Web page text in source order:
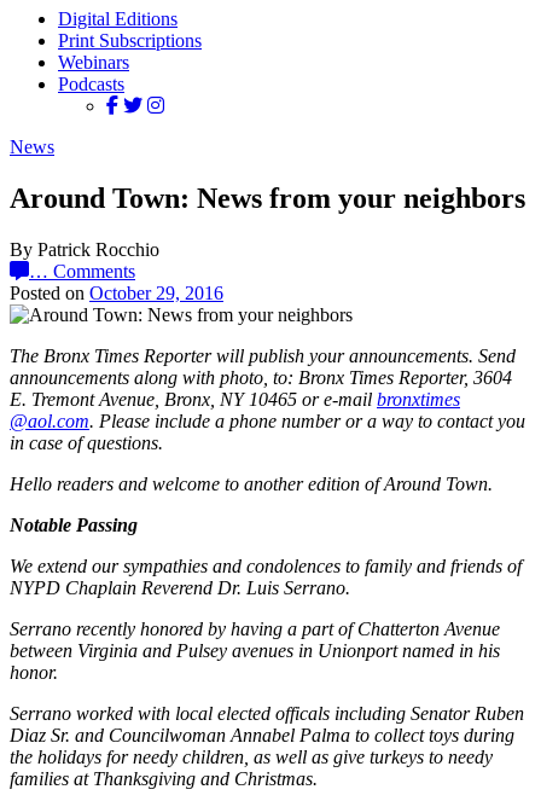
Digital Editions
Print Subscriptions
Webinars
Podcasts
News
Around Town: News from your neighbors
By Patrick Rocchio
… Comments
Posted on October 29, 2016
The Bronx Times Reporter will publish your announcements. Send
announcements along with photo, to: Bronx Times Reporter, 3604
E. Tremont Avenue, Bronx, NY 10465 or e-mail bronxtimes
@aol.com. Please include a phone number or a way to contact you
in case of questions.
Hello readers and welcome to another edition of Around Town.
Notable Passing
We extend our sympathies and condolences to family and friends of
NYPD Chaplain Reverend Dr. Luis Serrano.
Serrano recently honored by having a part of Chatterton Avenue
between Virginia and Pulsey avenues in Unionport named in his
honor.
Serrano worked with local elected officals including Senator Ruben
Diaz Sr. and Councilwoman Annabel Palma to collect toys during
the holidays for needy children, as well as give turkeys to needy
families at Thanksgiving and Christmas.